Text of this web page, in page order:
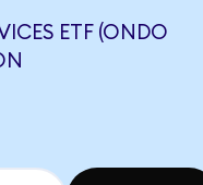
ETF (ONDO